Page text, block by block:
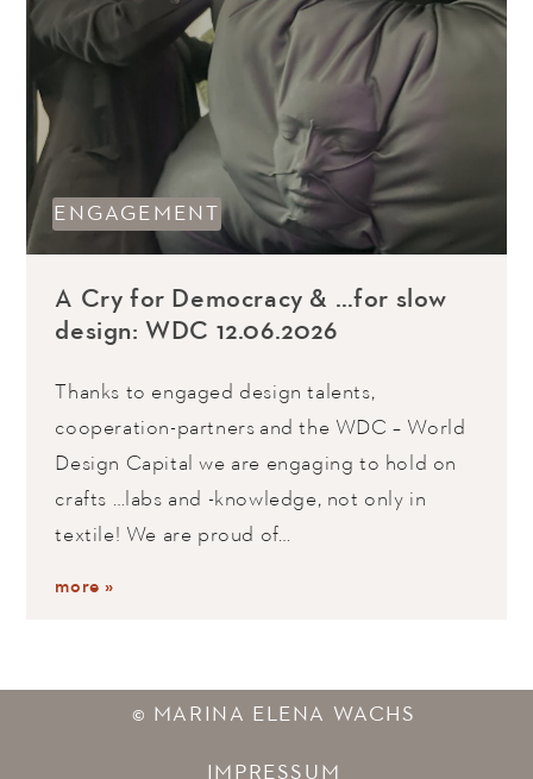
ENGAGEMENT
A Cry for Democracy & …for slow
design: WDC 12.06.2026
Thanks to engaged design talents,
cooperation-partners and the WDC – World
Design Capital we are engaging to hold on
crafts …labs and -knowledge, not only in
textile! We are proud of…
more »
© MARINA ELENA WACHS
IMPRESSUM